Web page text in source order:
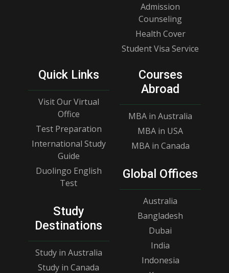
Admission
Counseling
Health Cover
Student Visa Service
Quick Links
Visit Our Virtual
Office
Test Preparation
International Study
Guide
Duolingo English
Test
Study
Destinations
Study in Australia
Study in Canada
Courses
Abroad
MBA in Australia
MBA in USA
MBA in Canada
Global Offices
Australia
Bangladesh
Dubai
India
Indonesia